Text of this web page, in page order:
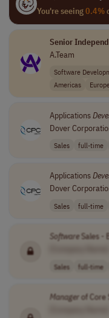
You're seeing0.4%
Senior
A.Team
Software
Americas
Applications
Dover
Sales full-time
Applications
Dover
Sales full-time
SoftwareSales -
Sales full-time
Manager of Core